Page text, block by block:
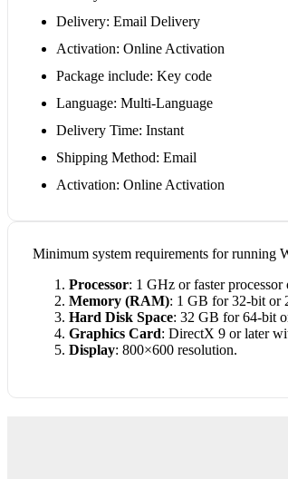
Delivery: Email Delivery
Activation: Online Activation
Package include: Key code
Language: Multi-Language
Delivery Time: Instant
Shipping Method: Email
Activation: Online Activation
Minimum system requirements for running
Processor: 1 GHz or faster
Memory (RAM): 1 GB for 32-bit or
Hard Disk Space: 32 GB for 64-bit
Graphics Card: DirectX 9 or later
Display: 800×600 resolution.